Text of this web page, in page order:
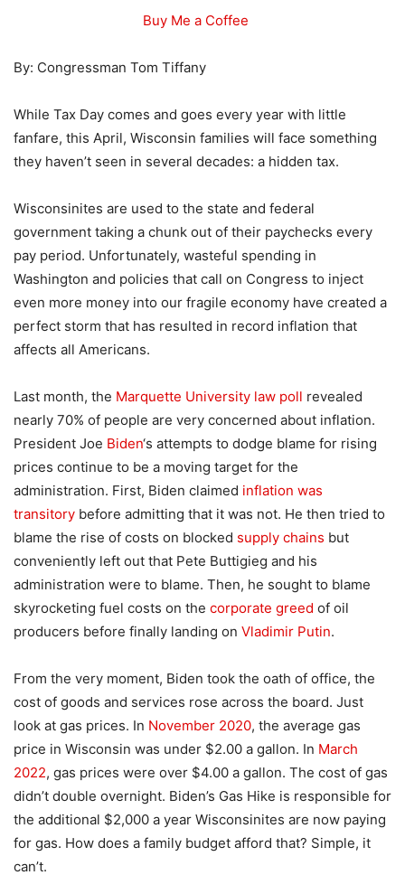
Buy Me a Coffee
By: Congressman Tom Tiffany
While Tax Day comes and goes every year with little
fanfare, this April, Wisconsin families will face something
they haven’t seen in several decades: a hidden tax.
Wisconsinites are used to the state and federal
government taking a chunk out of their paychecks every
pay period. Unfortunately, wasteful spending in
Washington and policies that call on Congress to inject
even more money into our fragile economy have created a
perfect storm that has resulted in record inflation that
affects all Americans.
Last month, the Marquette University law poll revealed
nearly 70% of people are very concerned about inflation.
President Joe Biden‘s attempts to dodge blame for rising
prices continue to be a moving target for the
administration. First, Biden claimed inflation was
transitory before admitting that it was not. He then tried to
blame the rise of costs on blocked supply chains but
conveniently left out that Pete Buttigieg and his
administration were to blame. Then, he sought to blame
skyrocketing fuel costs on the corporate greed of oil
producers before finally landing on Vladimir Putin.
From the very moment, Biden took the oath of office, the
cost of goods and services rose across the board. Just
look at gas prices. In November 2020, the average gas
price in Wisconsin was under $2.00 a gallon. In March
2022, gas prices were over $4.00 a gallon. The cost of gas
didn’t double overnight. Biden’s Gas Hike is responsible for
the additional $2,000 a year Wisconsinites are now paying
for gas. How does a family budget afford that? Simple, it
can’t.